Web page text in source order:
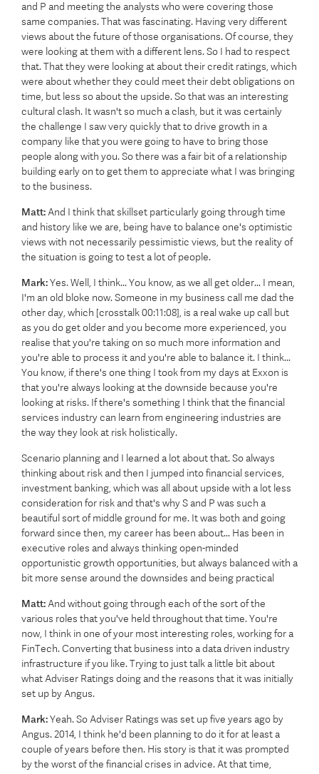
and P and meeting the analysts who were covering those
same companies. That was fascinating. Having very different
views about the future of those organisations. Of course, they
were looking at them with a different lens. So I had to respect
that. That they were looking at about their credit ratings, which
were about whether they could meet their debt obligations on
time, but less so about the upside. So that was an interesting
cultural clash. It wasn't so much a clash, but it was certainly
the challenge I saw very quickly that to drive growth in a
company like that you were going to have to bring those
people along with you. So there was a fair bit of a relationship
building early on to get them to appreciate what I was bringing
to the business.
Matt: And I think that skillset particularly going through time
and history like we are, being have to balance one's optimistic
views with not necessarily pessimistic views, but the reality of
the situation is going to test a lot of people.
Mark:Yes. Well, I think... You know, as we all get older... I mean,
I'm an old bloke now. Someone in my business call me dad the
other day, which [crosstalk 00:11:08], is a real wake up call but
as you do get older and you become more experienced, you
realise that you're taking on so much more information and
you're able to process it and you're able to balance it. I think...
You know, if there's one thing I took from my days at Exxon is
that you're always looking at the downside because you're
looking at risks. If there's something I think that the financial
services industry can learn from engineering industries are
the way they look at risk holistically.
Scenario planning and I learned a lot about that. So always
thinking about risk and then I jumped into financial services,
investment banking, which was all about upside with a lot less
consideration for risk and that's why S and P was such a
beautiful sort of middle ground for me. It was both and going
forward since then, my career has been about... Has been in
executive roles and always thinking open-minded
opportunistic growth opportunities, but always balanced with a
bit more sense around the downsides and being practical
Matt: And without going through each of the sort of the
various roles that you've held throughout that time. You're
now, I think in one of your most interesting roles, working for a
FinTech. Converting that business into a data driven industry
infrastructure if you like. Trying to just talk a little bit about
what Adviser Ratings doing and the reasons that it was initially
set up by Angus.
Mark:Yeah. So Adviser Ratings was set up five years ago by
Angus. 2014, I think he'd been planning to do it for at least a
couple of years before then. His story is that it was prompted
by the worst of the financial crises in advice. At that time,